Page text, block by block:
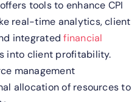
offers tools to enhance CPI
real-time analytics, client
integratedfinancial
into client profitability.
management
allocation of resources to